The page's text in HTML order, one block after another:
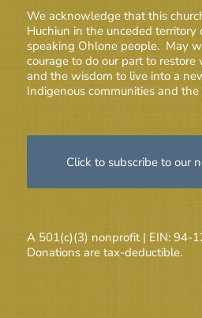
We acknowledge that this
Huchiun in the unceded territory
speaking Ohlone people. May
courage to do our part to
and the wisdom to live into a
Indigenous communities and the
Click to subscribe to our
A 501(c)(3) nonprofit | EIN: 94-
Donations are tax-deductible.